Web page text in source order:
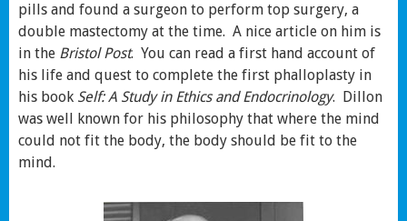
pills and found a surgeon to perform top surgery, a
double mastectomy at the time. A nice article on him is
in the Bristol Post. You can read a first hand account of
his life and quest to complete the first phalloplasty in
his book Self: A Study in Ethics and Endocrinology. Dillon
was well known for his philosophy that where the mind
could not fit the body, the body should be fit to the
mind.